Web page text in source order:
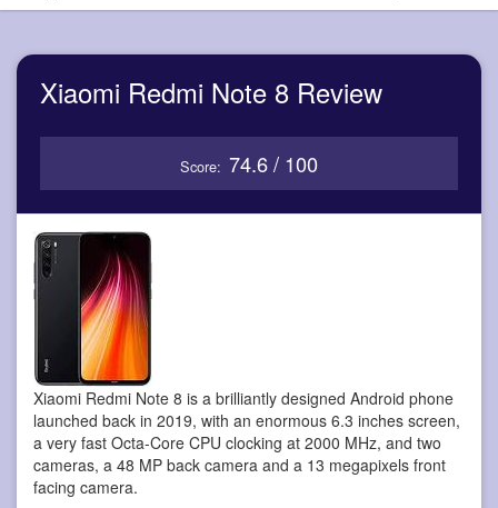
Xiaomi Redmi Note 8 Review
Score: 74.6 / 100
Xiaomi Redmi Note 8 is a brilliantly designed Android phone
launched back in 2019, with an enormous 6.3 inches screen,
a very fast Octa-Core CPU clocking at 2000 MHz, and two
cameras, a 48 MP back camera and a 13 megapixels front
facing camera.